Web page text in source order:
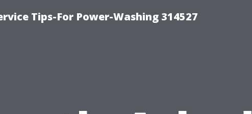
Tips-For Power-Washing 314527